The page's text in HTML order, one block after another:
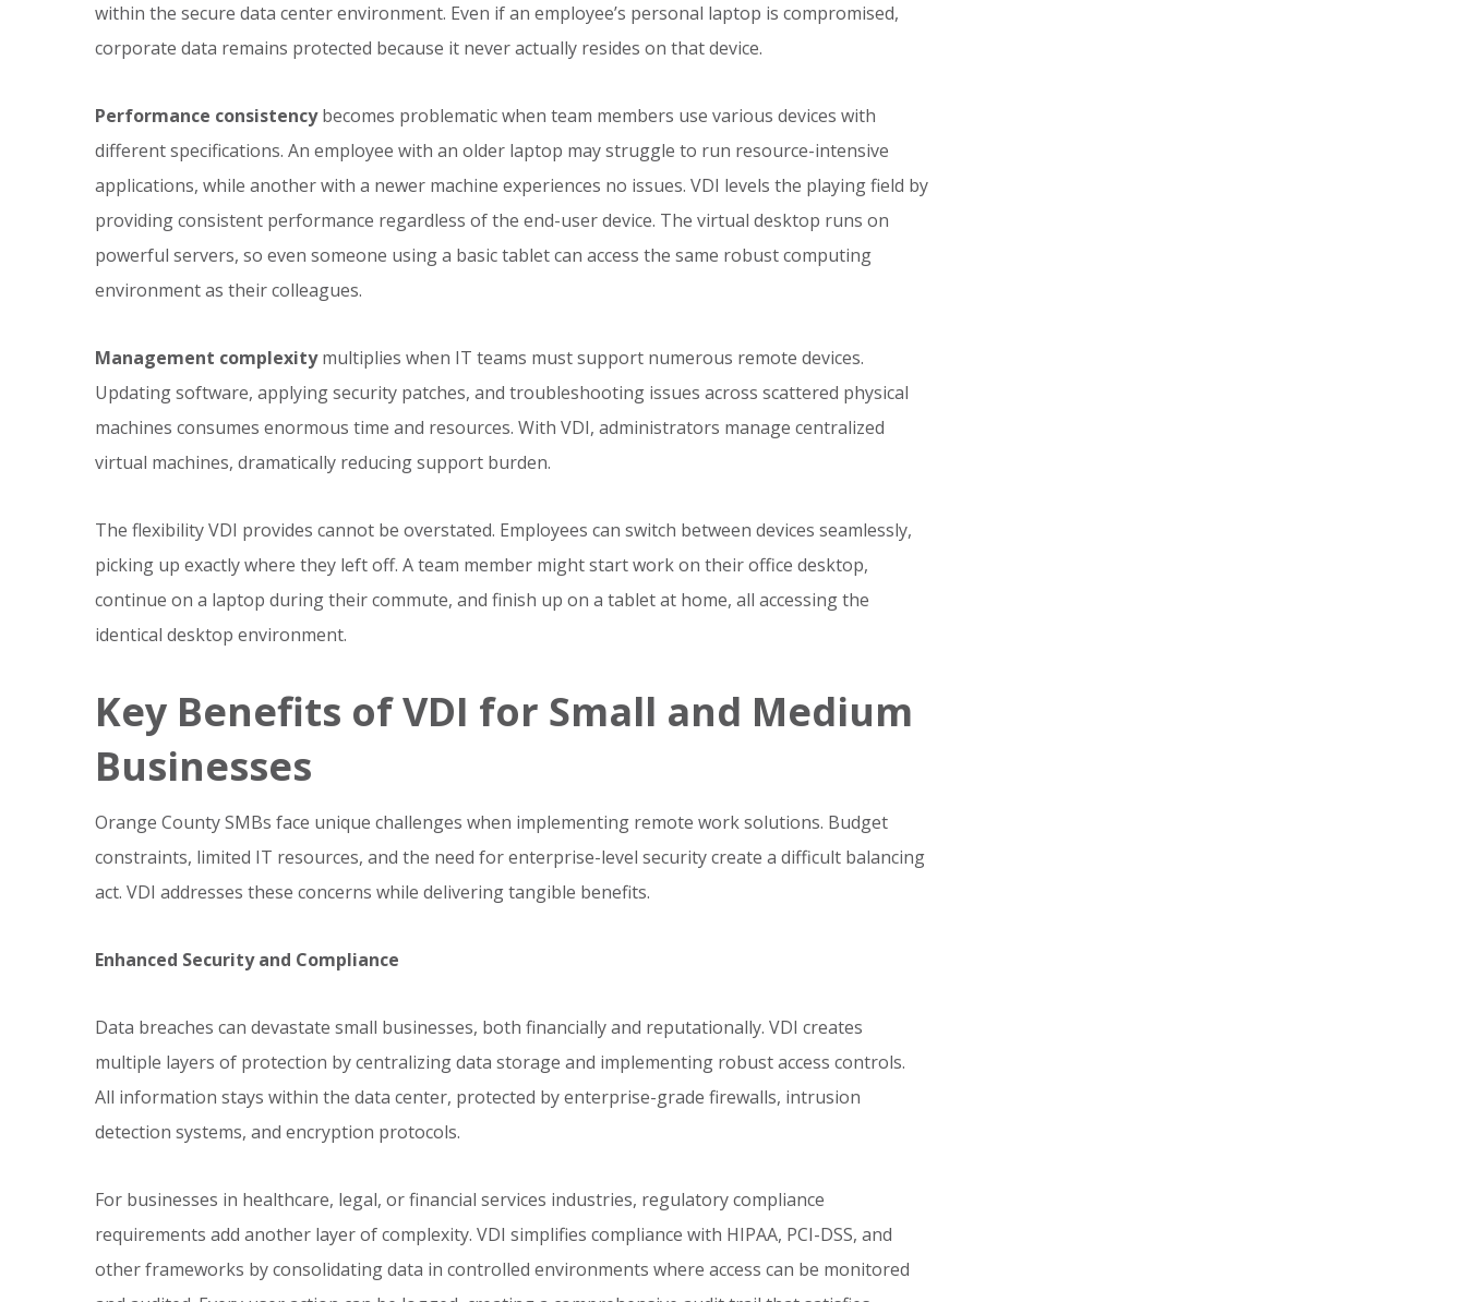
within the secure data center environment. Even if an employee’s personal laptop is compromised,
corporate data remains protected because it never actually resides on that device.
Performance consistencybecomes problematic when team members use various devices with
different specifications. An employee with an older laptop may struggle to run resource-intensive
applications, while another with a newer machine experiences no issues. VDI levels the playing field by
providing consistent performance regardless of the end-user device. The virtual desktop runs on
powerful servers, so even someone using a basic tablet can access the same robust computing
environment as their colleagues.
Management complexitymultiplies when IT teams must support numerous remote devices.
Updating software, applying security patches, and troubleshooting issues across scattered physical
machines consumes enormous time and resources. With VDI, administrators manage centralized
virtual machines, dramatically reducing support burden.
The flexibility VDI provides cannot be overstated. Employees can switch between devices seamlessly,
picking up exactly where they left off. A team member might start work on their office desktop,
continue on a laptop during their commute, and finish up on a tablet at home, all accessing the
identical desktop environment.
Key Benefits of VDI for Small and Medium
Businesses
Orange County SMBs face unique challenges when implementing remote work solutions. Budget
constraints, limited IT resources, and the need for enterprise-level security create a difficult balancing
act. VDI addresses these concerns while delivering tangible benefits.
Enhanced Security and Compliance
Data breaches can devastate small businesses, both financially and reputationally. VDI creates
multiple layers of protection by centralizing data storage and implementing robust access controls.
All information stays within the data center, protected by enterprise-grade firewalls, intrusion
detection systems, and encryption protocols.
For businesses in healthcare, legal, or financial services industries, regulatory compliance
requirements add another layer of complexity. VDI simplifies compliance with HIPAA, PCI-DSS, and
other frameworks by consolidating data in controlled environments where access can be monitored